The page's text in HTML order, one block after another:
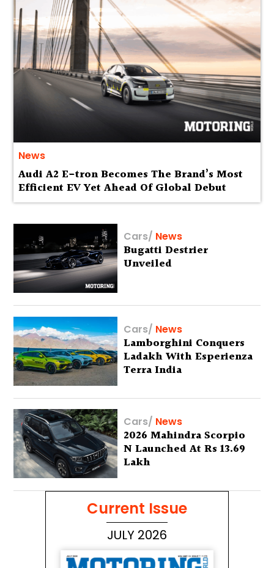
News
Audi A2 E-tron Becomes The Brand’s Most
Efficient EV Yet Ahead Of Global Debut
Cars/ News
Bugatti Destrier
Unveiled
Cars/ News
Lamborghini Conquers
Ladakh With Esperienza
Terra India
Cars/ News
2026 Mahindra Scorpio
N Launched At Rs 13.69
Lakh
Current Issue
JULY 2026